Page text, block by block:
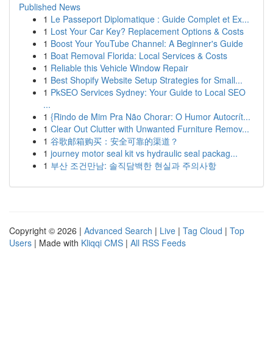
Published News
1 Le Passeport Diplomatique : Guide Complet et Ex...
1 Lost Your Car Key? Replacement Options & Costs
1 Boost Your YouTube Channel: A Beginner's Guide
1 Boat Removal Florida: Local Services & Costs
1 Reliable this Vehicle Window Repair
1 Best Shopify Website Setup Strategies for Small...
1 PkSEO Services Sydney: Your Guide to Local SEO
...
1 {Rindo de Mim Pra Não Chorar: O Humor Autocrít...
1 Clear Out Clutter with Unwanted Furniture Remov...
1 谷歌邮箱购买：安全可靠的渠道？
1 journey motor seal kit vs hydraulic seal packag...
1 부산 조건만남: 솔직담백한 현실과 주의사항
Copyright © 2026 | Advanced Search | Live | Tag Cloud | Top
Users | Made with Kliqqi CMS | All RSS Feeds